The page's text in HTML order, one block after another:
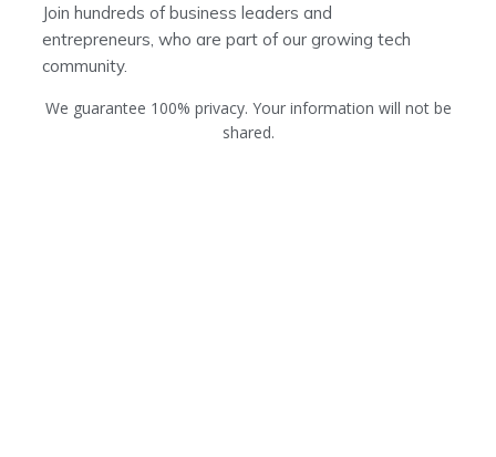
Join hundreds of business leaders and
entrepreneurs, who are part of our growing tech
community.
We guarantee 100% privacy. Your information will not be
shared.